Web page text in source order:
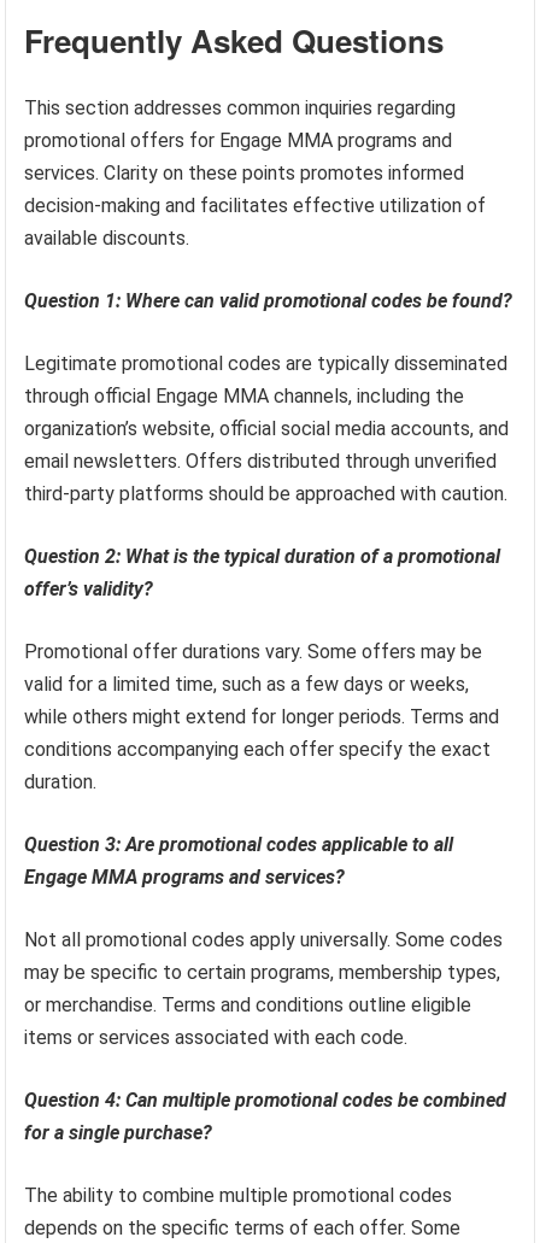
Frequently Asked Questions
This section addresses common inquiries regarding
promotional offers for Engage MMA programs and
services. Clarity on these points promotes informed
decision-making and facilitates effective utilization of
available discounts.
Question 1: Where can valid promotional codes be found?
Legitimate promotional codes are typically disseminated
through official Engage MMA channels, including the
organization’s website, official social media accounts, and
email newsletters. Offers distributed through unverified
third-party platforms should be approached with caution.
Question 2: What is the typical duration of a promotional
offer’s validity?
Promotional offer durations vary. Some offers may be
valid for a limited time, such as a few days or weeks,
while others might extend for longer periods. Terms and
conditions accompanying each offer specify the exact
duration.
Question 3: Are promotional codes applicable to all
Engage MMA programs and services?
Not all promotional codes apply universally. Some codes
may be specific to certain programs, membership types,
or merchandise. Terms and conditions outline eligible
items or services associated with each code.
Question 4: Can multiple promotional codes be combined
for a single purchase?
The ability to combine multiple promotional codes
depends on the specific terms of each offer. Some